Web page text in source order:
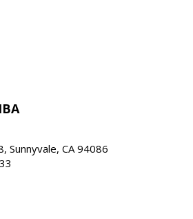
Sunnyvale, CA 94086